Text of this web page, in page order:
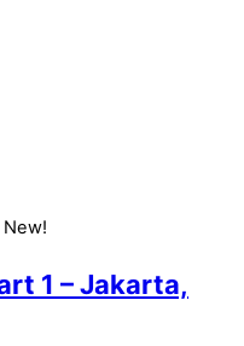
1 – Jakarta,